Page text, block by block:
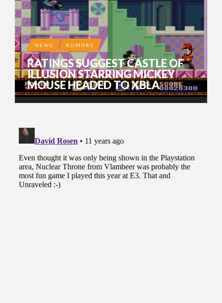
NEWS RUMORS
RATINGS SUGGEST CASTLE OF
ILLUSION STARRING MICKEY
MOUSE HEADED TO XBLA